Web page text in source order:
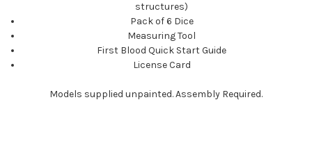
structures)
Pack of 6 Dice
Measuring Tool
First Blood Quick Start Guide
License Card
Models supplied unpainted. Assembly Required.